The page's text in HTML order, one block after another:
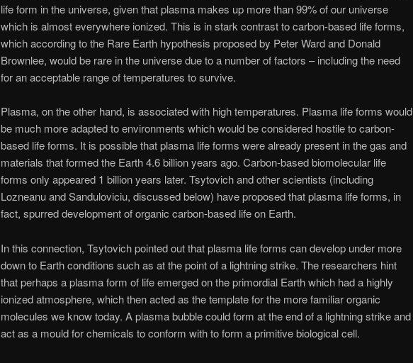
life form in the universe, given that plasma makes up more than 99% of our universe
which is almost everywhere ionized. This is in stark contrast to carbon-based life forms,
which according to the Rare Earth hypothesis proposed by Peter Ward and Donald
Brownlee, would be rare in the universe due to a number of factors – including the need
for an acceptable range of temperatures to survive.
Plasma, on the other hand, is associated with high temperatures. Plasma life forms would
be much more adapted to environments which would be considered hostile to carbon-
based life forms. It is possible that plasma life forms were already present in the gas and
materials that formed the Earth 4.6 billion years ago. Carbon-based biomolecular life
forms only appeared 1 billion years later. Tsytovich and other scientists (including
Lozneanu and Sanduloviciu, discussed below) have proposed that plasma life forms, in
fact, spurred development of organic carbon-based life on Earth.
In this connection, Tsytovich pointed out that plasma life forms can develop under more
down to Earth conditions such as at the point of a lightning strike. The researchers hint
that perhaps a plasma form of life emerged on the primordial Earth which had a highly
ionized atmosphere, which then acted as the template for the more familiar organic
molecules we know today. A plasma bubble could form at the end of a lightning strike and
act as a mould for chemicals to conform with to form a primitive biological cell.